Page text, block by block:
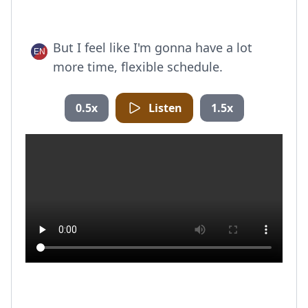
But I feel like I'm gonna have a lot
more time, flexible schedule.
0.5x Listen 1.5x